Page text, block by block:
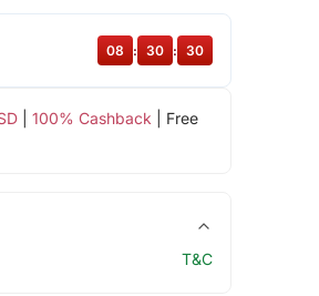
| 100% Cashback | Free
08 : 30 : 30
T&C